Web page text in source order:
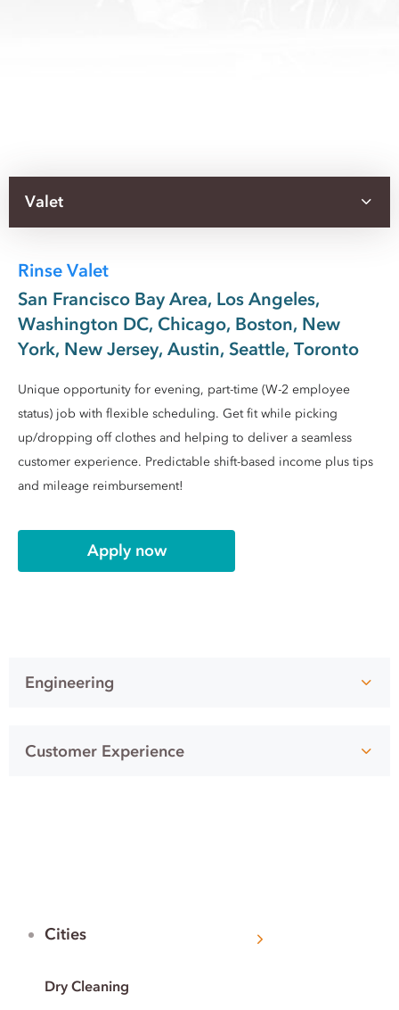
Valet
Rinse Valet
San Francisco Bay Area, Los Angeles,
Washington DC, Chicago, Boston, New
York, New Jersey, Austin, Seattle, Toronto
Unique opportunity for evening, part-time (W-2 employee
status) job with flexible scheduling. Get fit while picking
up/dropping off clothes and helping to deliver a seamless
customer experience. Predictable shift-based income plus tips
and mileage reimbursement!
Apply now
Engineering
Customer Experience
Cities
Dry Cleaning